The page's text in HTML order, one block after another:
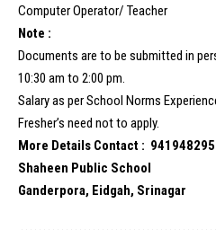
Computer Operator/ Teacher
Note :
Documents are to be submitted in
10:30 am to 2:00 pm.
Salary as per School Norms
Fresher’s need not to apply.
More Details Contact :
Shaheen Public School
Ganderpora, Eidgah, Srinagar